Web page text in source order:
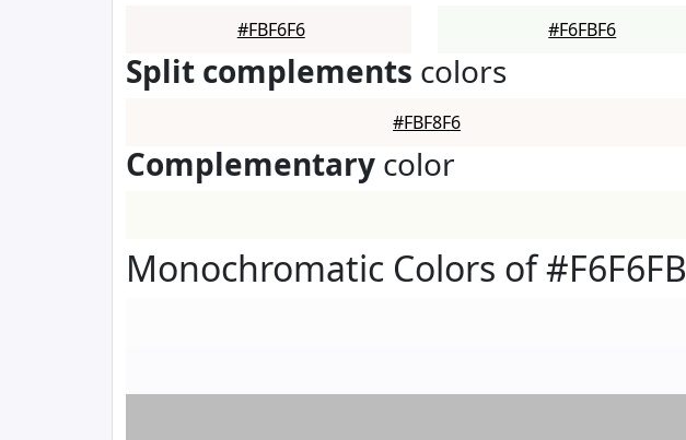
#FBF6F6 #F6FBF6
Split complements colors
#FBF8F6
Complementary color
Monochromatic Colors of #F6F6FB